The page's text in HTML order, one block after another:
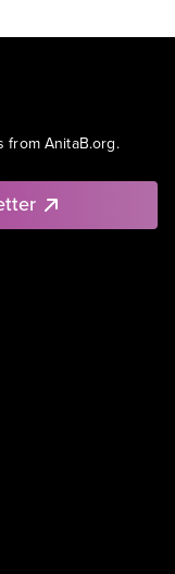
from AnitaB.org.